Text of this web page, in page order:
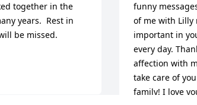
together in the
years.  Rest in
be missed.
funny
of me with Lilly
important in
every day.
affection with
take care of
family! I love